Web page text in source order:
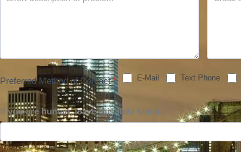
Preferred Method of Contact* E-Mail Text Phone
If you are human, leave this field blank.